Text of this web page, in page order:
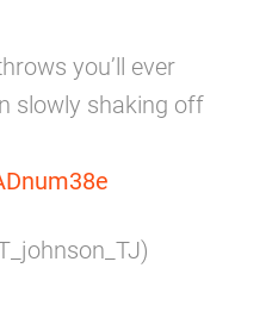
you’ll ever
slowly shaking off